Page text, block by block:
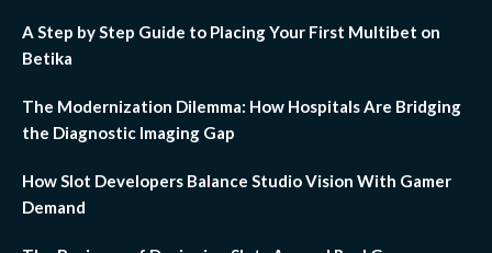
A Step by Step Guide to Placing Your First Multibet on
Betika
The Modernization Dilemma: How Hospitals Are Bridging
the Diagnostic Imaging Gap
How Slot Developers Balance Studio Vision With Gamer
Demand